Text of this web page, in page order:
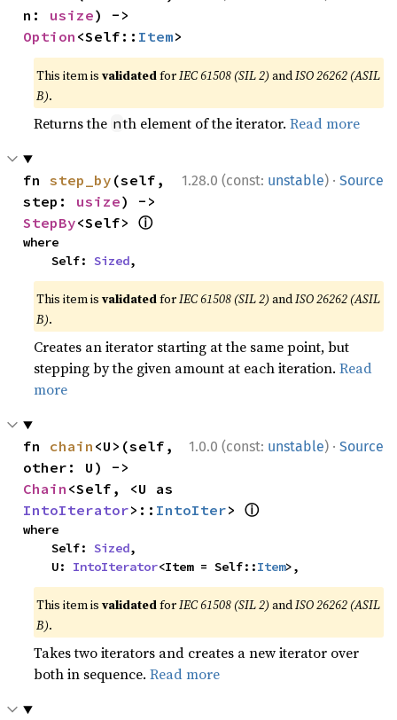
n: usize
Option <Self:: Item>
This item isvalidatedforIEC 61508 (SIL 2) andISO 26262 (ASIL
B).
Returns the nth element of the iterator.Read more
1.28.0 (const: unstable) · Source
fn step_by (self,
step: usize
StepBy<Self> ⓘ
where
    Self:
Sized,
This item isvalidatedforIEC 61508 (SIL 2) andISO 26262 (ASIL
B).
Creates an iterator starting at the same point, but
stepping by the given amount at each iteration.Read
more
1.0.0 (const: unstable) · Source
fn chain <U>(self,
Chain
IntoIterator>:: IntoIter> ⓘ
where
    Self:
Sized,
    U:
IntoIterator<Item = Self::Item>,
This item isvalidatedforIEC 61508 (SIL 2) andISO 26262 (ASIL
B).
Takes two iterators and creates a new iterator over
both in sequence.Read more